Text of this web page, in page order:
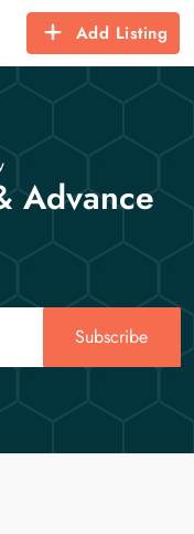
Add Listing
Advance
Subscribe